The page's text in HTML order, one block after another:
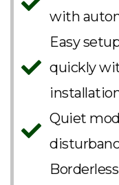
with
Easy
quickly
Quiet